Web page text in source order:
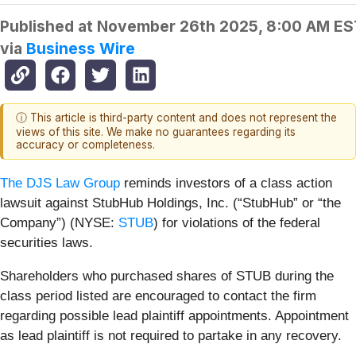
Published at November 26th 2025, 8:00 AM
via Business Wire
ⓘ This article is third-party content and does not represent the
views of this site. We make no guarantees regarding its
accuracy or completeness.
The DJS Law Group reminds investors of a class action
lawsuit against StubHub Holdings, Inc. (“StubHub” or “the
Company”) (NYSE: STUB) for violations of the federal
securities laws.
Shareholders who purchased shares of STUB during the
class period listed are encouraged to contact the firm
regarding possible lead plaintiff appointments. Appointment
as lead plaintiff is not required to partake in any recovery.